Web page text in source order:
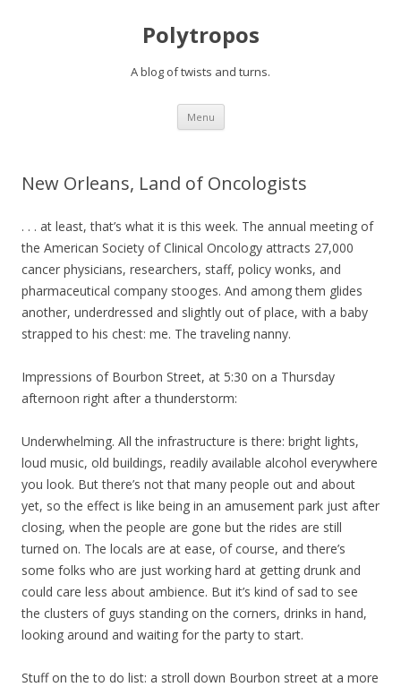
Polytropos
A blog of twists and turns.
Menu Skip to content
New Orleans, Land of Oncologists
. . . at least, that’s what it is this week. The annual meeting of
the American Society of Clinical Oncology attracts 27,000
cancer physicians, researchers, staff, policy wonks, and
pharmaceutical company stooges. And among them glides
another, underdressed and slightly out of place, with a baby
strapped to his chest: me. The traveling nanny.
Impressions of Bourbon Street, at 5:30 on a Thursday
afternoon right after a thunderstorm:
Underwhelming. All the infrastructure is there: bright lights,
loud music, old buildings, readily available alcohol everywhere
you look. But there’s not that many people out and about
yet, so the effect is like being in an amusement park just after
closing, when the people are gone but the rides are still
turned on. The locals are at ease, of course, and there’s
some folks who are just working hard at getting drunk and
could care less about ambience. But it’s kind of sad to see
the clusters of guys standing on the corners, drinks in hand,
looking around and waiting for the party to start.
Stuff on the to do list: a stroll down Bourbon street at a more